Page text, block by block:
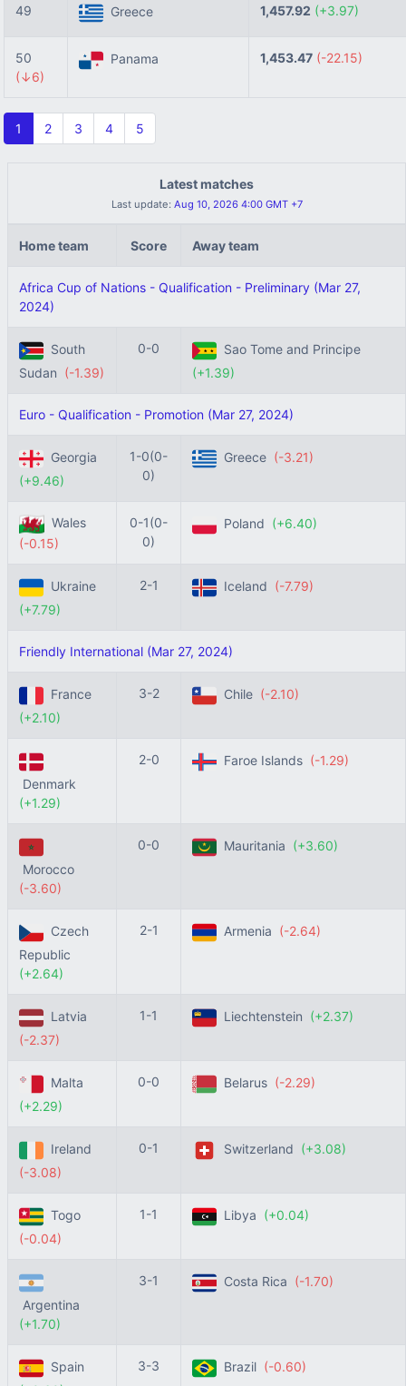
49 Greece 1,457.92 (+3.97)
50
(↓6)
Panama 1,453.47 (-22.15)
1 2 3 4 5
Latest matches
Last update: Aug 10, 2026 4:00 GMT +7
Home team Score Away team
Africa Cup of Nations - Qualification - Preliminary (Mar 27,
2024)
South
Sudan (-1.39)
0-0
Sao Tome and Principe
(+1.39)
Euro - Qualification - Promotion (Mar 27, 2024)
Georgia
(+9.46)
1-0(0-
0)
Greece (-3.21)
Wales
(-0.15)
0-1(0-
0)
Poland (+6.40)
Ukraine
(+7.79)
2-1 Iceland (-7.79)
Friendly International (Mar 27, 2024)
France
(+2.10)
3-2 Chile (-2.10)
Denmark
(+1.29)
2-0 Faroe Islands (-1.29)
Morocco
(-3.60)
0-0 Mauritania (+3.60)
Czech
Republic
(+2.64)
2-1 Armenia (-2.64)
Latvia
(-2.37)
1-1 Liechtenstein (+2.37)
Malta
(+2.29)
0-0 Belarus (-2.29)
Ireland
(-3.08)
0-1 Switzerland (+3.08)
Togo
(-0.04)
1-1 Libya (+0.04)
Argentina
(+1.70)
3-1 Costa Rica (-1.70)
Spain
3-3 Brazil (-0.60)